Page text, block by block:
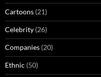
Cartoons (21)
Celebrity (26)
Companies (20)
Ethnic (50)